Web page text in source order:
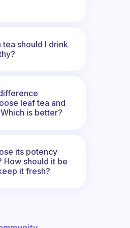
tea should I drink
leaf tea and
is better?
its potency
How should it be
it fresh?